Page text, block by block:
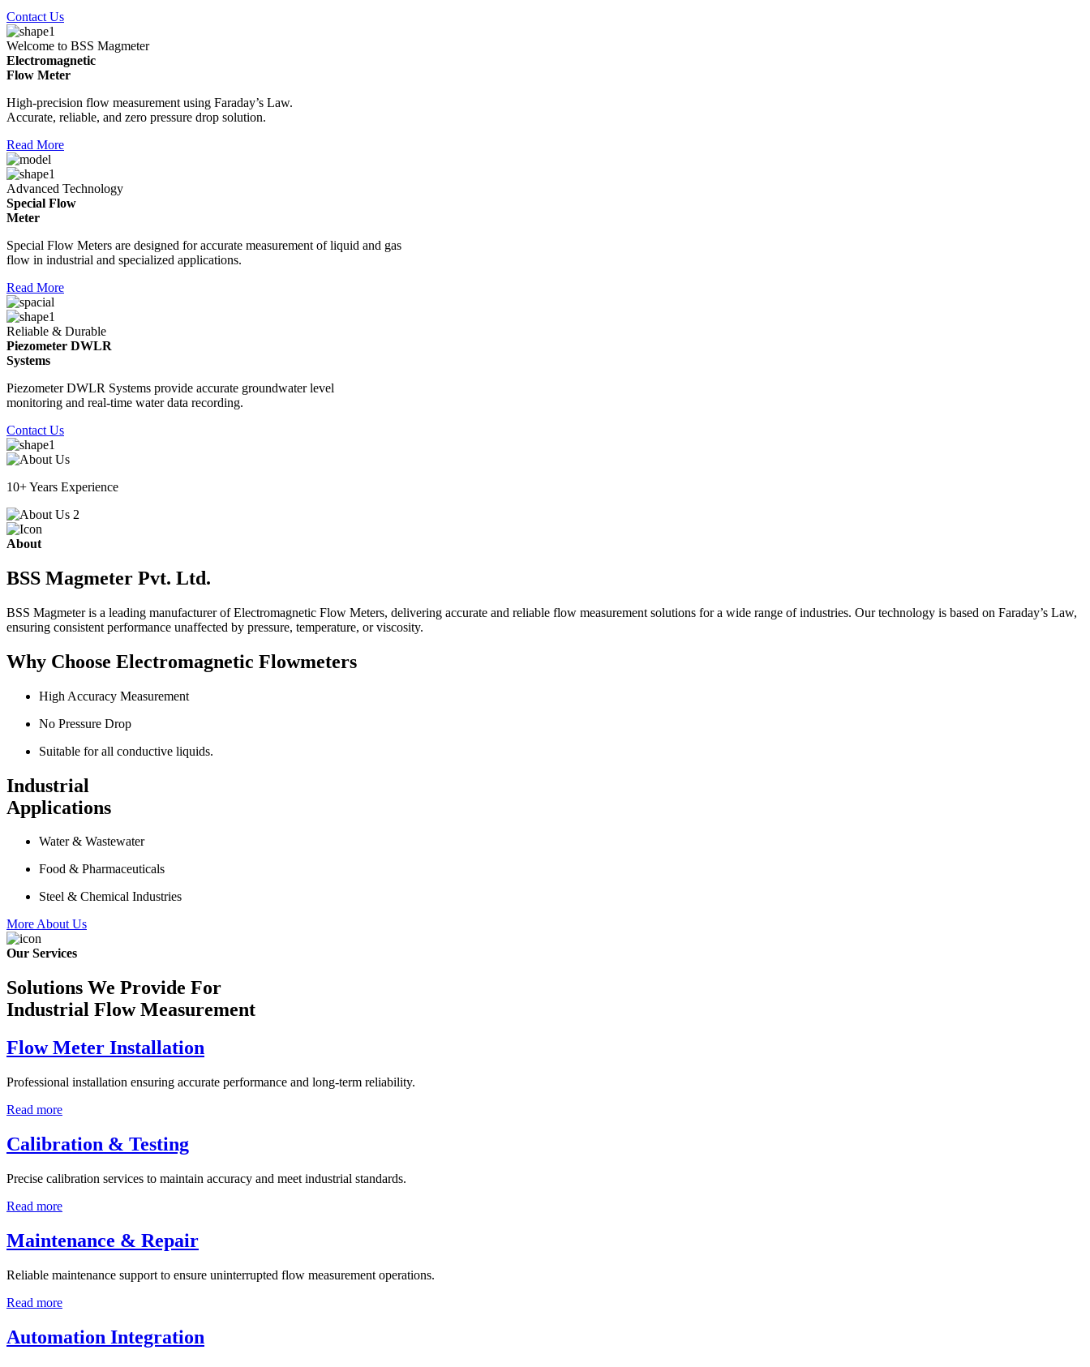
Contact Us
Welcome to BSS Magmeter
Electromagnetic
Flow Meter
High-precision flow measurement using Faraday’s Law.
Accurate, reliable, and zero pressure drop solution.
Read More
Advanced Technology
Special Flow
Meter
Special Flow Meters are designed for accurate measurement of liquid and gas
flow in industrial and specialized applications.
Read More
Reliable & Durable
Piezometer DWLR
Systems
Piezometer DWLR Systems provide accurate groundwater level
monitoring and real-time water data recording.
Contact Us
10+ Years Experience
About
BSS Magmeter Pvt. Ltd.
BSS Magmeter is a leading manufacturer of Electromagnetic Flow Meters, delivering accurate and reliable flow measurement solutions for a wide range of industries. Our technology is based on Faraday’s Law,
ensuring consistent performance unaffected by pressure, temperature, or viscosity.
Why Choose Electromagnetic Flowmeters
High Accuracy Measurement
No Pressure Drop
Suitable for all conductive liquids.
Industrial
Applications
Water & Wastewater
Food & Pharmaceuticals
Steel & Chemical Industries
More About Us
Our Services
Solutions We Provide For
Industrial Flow Measurement
Flow Meter Installation
Professional installation ensuring accurate performance and long-term reliability.
Read more
Calibration & Testing
Precise calibration services to maintain accuracy and meet industrial standards.
Read more
Maintenance & Repair
Reliable maintenance support to ensure uninterrupted flow measurement operations.
Read more
Automation Integration